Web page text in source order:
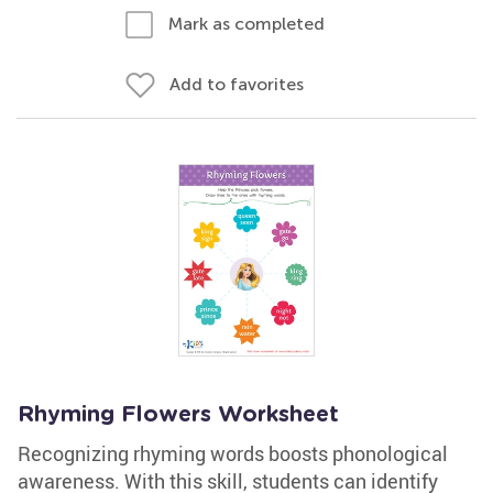
Mark as completed
Add to favorites
Rhyming Flowers Worksheet
Recognizing rhyming words boosts phonological
awareness. With this skill, students can identify